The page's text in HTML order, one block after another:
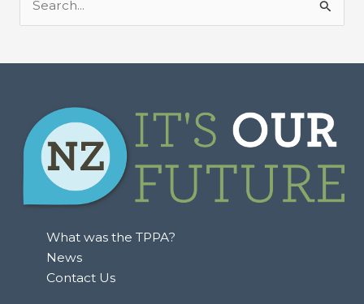
o
r
What was the TPPA?
News
Contact Us